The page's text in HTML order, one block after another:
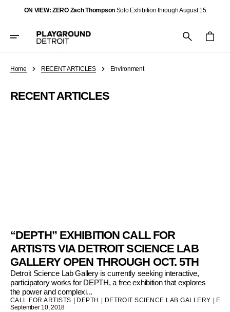
ON VIEW: ZERO Zach ThompsonSolo Exhibition through August 15
Cart
Home RECENT ARTICLES Environment
RECENT ARTICLES
“DEPTH” EXHIBITION CALL FOR
ARTISTS VIA DETROIT SCIENCE LAB
GALLERY OPEN THROUGH OCT. 5TH
Detroit Science Lab Gallery is currently seeking interactive,
participatory works for DEPTH, a free exhibition that explores
the power and complexi...
CALL FOR ARTISTS DEPTH DETROIT SCIENCE LAB GALLERY
September 10, 2018